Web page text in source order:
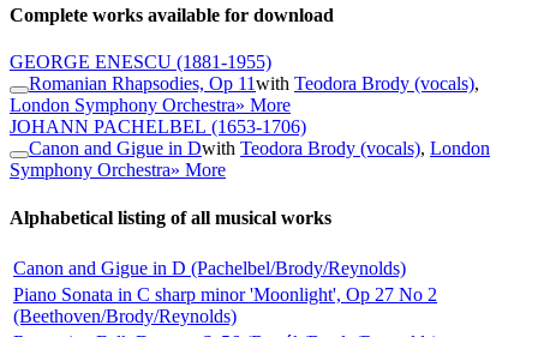
Complete works available for download
GEORGE ENESCU (1881-1955)
Romanian Rhapsodies, Op 11with Teodora Brody (vocals),
London Symphony Orchestra» More
JOHANN PACHELBEL (1653-1706)
Canon and Gigue in Dwith Teodora Brody (vocals), London
Symphony Orchestra» More
Alphabetical listing of all musical works
Canon and Gigue in D (Pachelbel/Brody/Reynolds)
Piano Sonata in C sharp minor 'Moonlight', Op 27 No 2
(Beethoven/Brody/Reynolds)